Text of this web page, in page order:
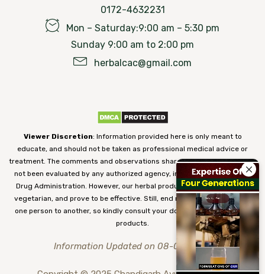
0172-4632231
Mon – Saturday:9:00 am – 5:30 pm
Sunday 9:00 am to 2:00 pm
herbalcac@gmail.com
Viewer Discretion: Information provided here is only meant to
educate, and should not be taken as professional medical advice or
treatment. The comments and observations shared on our website have
not been evaluated by any authorized agency, including the Food and
Drug Administration. However, our herbal products are 100% natural,
vegetarian, and prove to be effective. Still, end results may vary from
one person to another, so kindly consult your doctor before using our
products.
Information Updated on 08-08-2026